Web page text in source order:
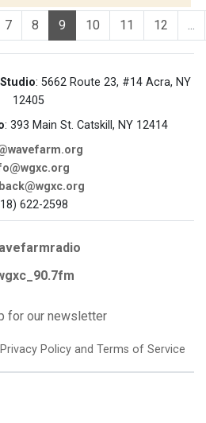
7 8 9 10 11 12 ...
: 5662 Route 23, #14 Acra, NY
12405
: 393 Main St. Catskill, NY 12414
622-2598
for our newsletter
Privacy Policy and Terms of Service